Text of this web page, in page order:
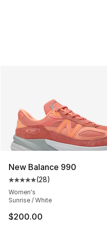
New Balance 990
Average customer
(28)
Women's
Sunrise / White
$200.00